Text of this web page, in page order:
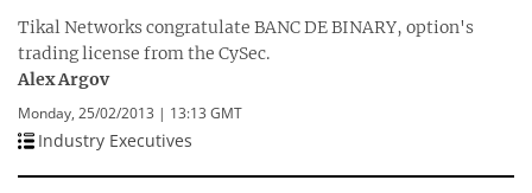
Tikal Networks congratulate BANC DE BINARY, option's
trading license from the CySec.
Alex Argov
Monday, 25/02/2013 | 13:13 GMT
Industry Executives